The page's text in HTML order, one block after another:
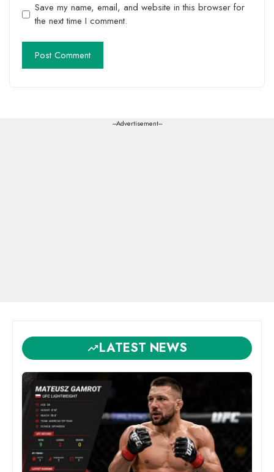
Save my name, email, and website in this browser for
the next time I comment.
---Advertisement---
LATEST NEWS